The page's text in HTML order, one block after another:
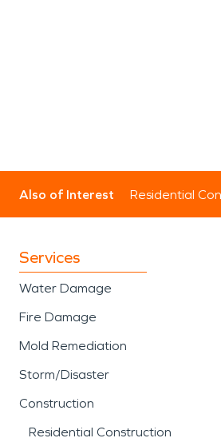
Also of Interest Residential
Services
Water Damage
Fire Damage
Mold Remediation
Storm/Disaster
Construction
Residential Construction